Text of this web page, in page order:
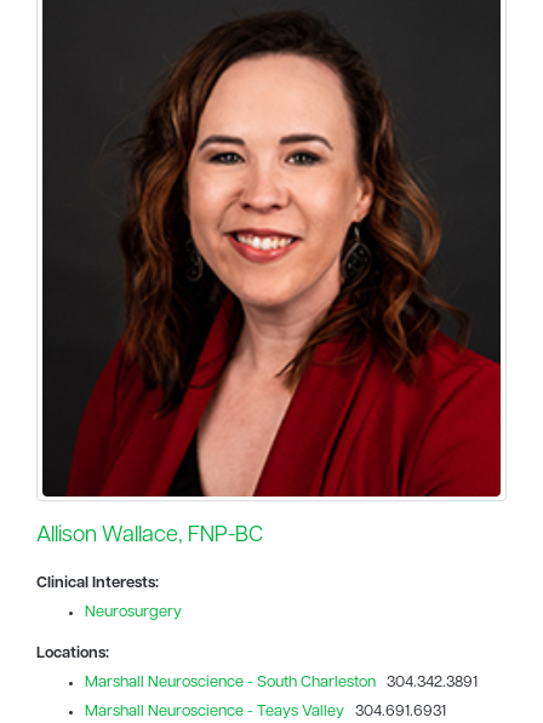
Allison Wallace, FNP-BC
Clinical Interests:
Neurosurgery
Locations:
Marshall Neuroscience - South Charleston 304.342.3891
Marshall Neuroscience - Teays Valley 304.691.6931